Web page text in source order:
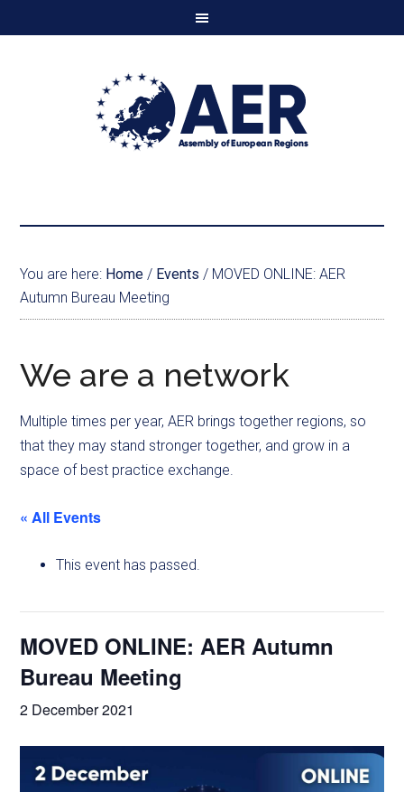
You are here: Home / Events / MOVED ONLINE: AER
Autumn Bureau Meeting
We are a network
Multiple times per year, AER brings together regions, so
that they may stand stronger together, and grow in a
space of best practice exchange.
« All Events
This event has passed.
MOVED ONLINE: AER Autumn
Bureau Meeting
2 December 2021